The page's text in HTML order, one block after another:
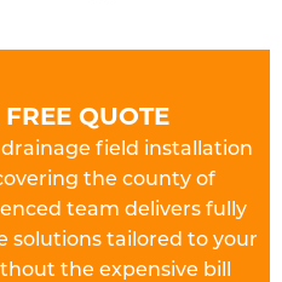
QUOTE
field installation
the county of
team delivers fully
solutions tailored to your
the expensive bill